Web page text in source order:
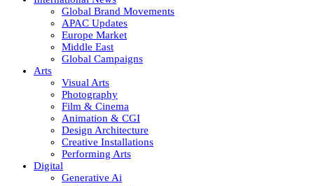
Global Brand Movements
APAC Updates
Europe Market
Middle East
Global Campaigns
Arts
Visual Arts
Photography
Film & Cinema
Animation & CGI
Design Architecture
Creative Installations
Performing Arts
Digital
Generative Ai